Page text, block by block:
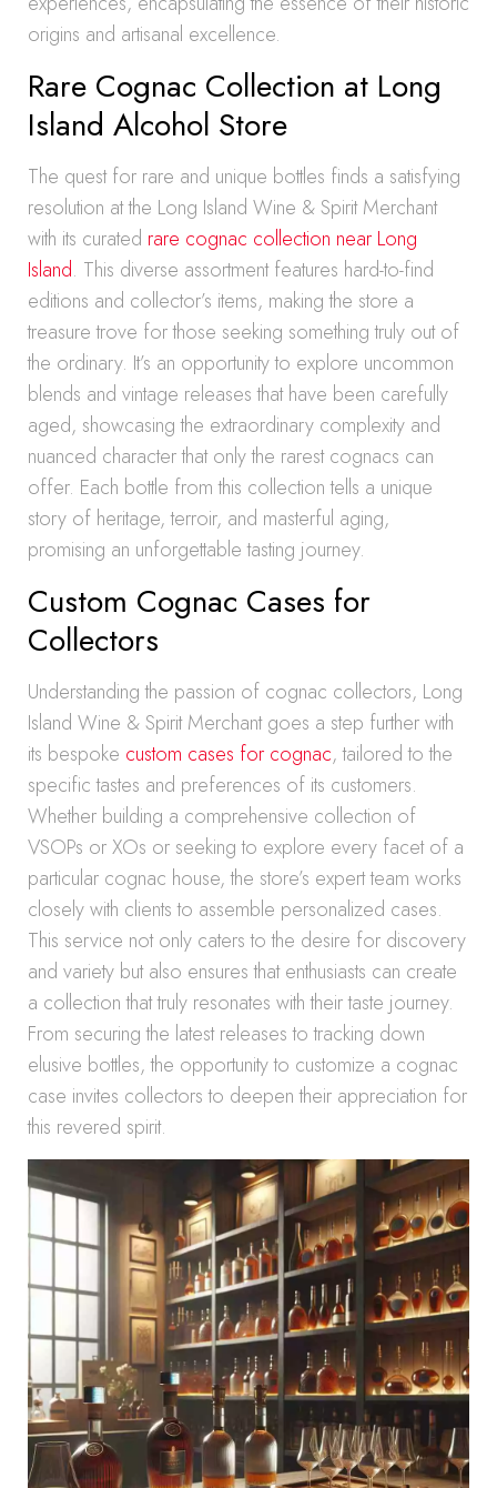
origins and artisanal excellence.
Rare Cognac Collection at Long
Island Alcohol Store
The quest for rare and unique bottles finds a satisfying
resolution at the Long Island Wine & Spirit Merchant
with its curated rare cognac collection near Long
Island. This diverse assortment features hard-to-find
editions and collector’s items, making the store a
treasure trove for those seeking something truly out of
the ordinary. It’s an opportunity to explore uncommon
blends and vintage releases that have been carefully
aged, showcasing the extraordinary complexity and
nuanced character that only the rarest cognacs can
offer. Each bottle from this collection tells a unique
story of heritage, terroir, and masterful aging,
promising an unforgettable tasting journey.
Custom Cognac Cases for
Collectors
Understanding the passion of cognac collectors, Long
Island Wine & Spirit Merchant goes a step further with
its bespoke custom cases for cognac, tailored to the
specific tastes and preferences of its customers.
Whether building a comprehensive collection of
VSOPs or XOs or seeking to explore every facet of a
particular cognac house, the store’s expert team works
closely with clients to assemble personalized cases.
This service not only caters to the desire for discovery
and variety but also ensures that enthusiasts can create
a collection that truly resonates with their taste journey.
From securing the latest releases to tracking down
elusive bottles, the opportunity to customize a cognac
case invites collectors to deepen their appreciation for
this revered spirit.